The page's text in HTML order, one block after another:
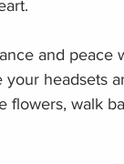
and peace
headsets
flowers, walk